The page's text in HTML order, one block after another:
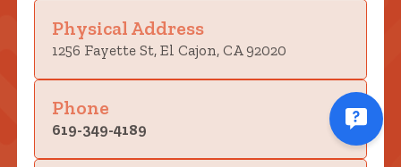
Physical Address
1256 Fayette St, El Cajon, CA 92020
Phone
619-349-4189